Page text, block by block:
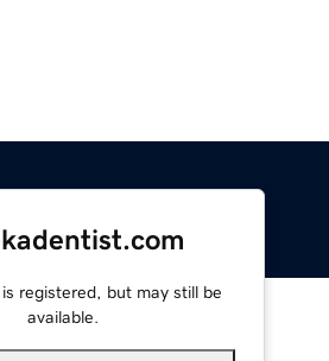
registered, but may still be
available.